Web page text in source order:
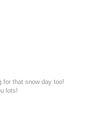
for that snow day too!
lots!